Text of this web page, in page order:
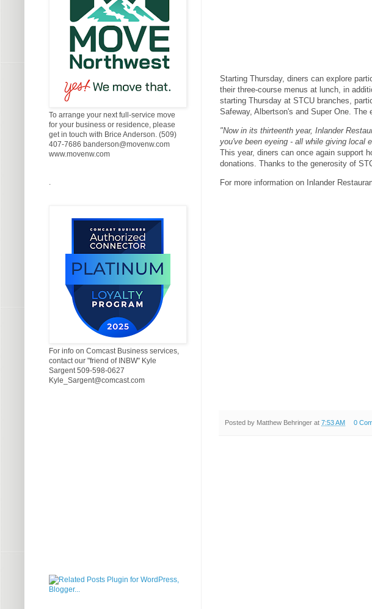
Starting Thursday, diners can explore
their three-course menus at lunch, in
starting Thursday at STCU branches,
Safeway, Albertson's and Super One.
"Now in its thirteenth year, Inlander
you've been eyeing - all while giving local
This year, diners can once again support
donations. Thanks to the generosity of
For more information on Inlander
Posted by Matthew Behringer at 7:53 AM 0
To arrange your next full-service move
for your business or residence, please
get in touch with Brice Anderson. (509)
407-7686 banderson@movenw.com
www.movenw.com
For info on Comcast Business services,
contact our "friend of INBW" Kyle
Sargent 509-598-0627
Kyle_Sargent@comcast.com